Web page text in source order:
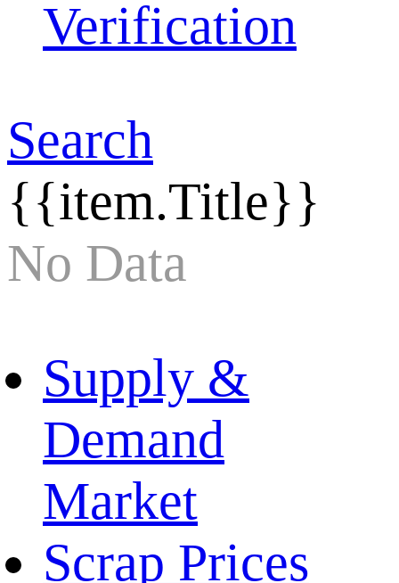
Verification
Search
{{item.Title}}
No Data
Supply &
Demand
Market
Scrap Prices